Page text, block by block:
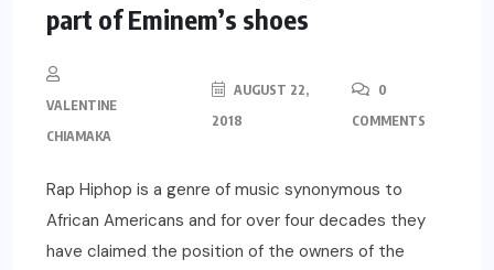
part of Eminem’s shoes
VALENTINE
CHIAMAKA
AUGUST 22,
2018
0
COMMENTS
Rap Hiphop is a genre of music synonymous to
African Americans and for over four decades they
have claimed the position of the owners of the